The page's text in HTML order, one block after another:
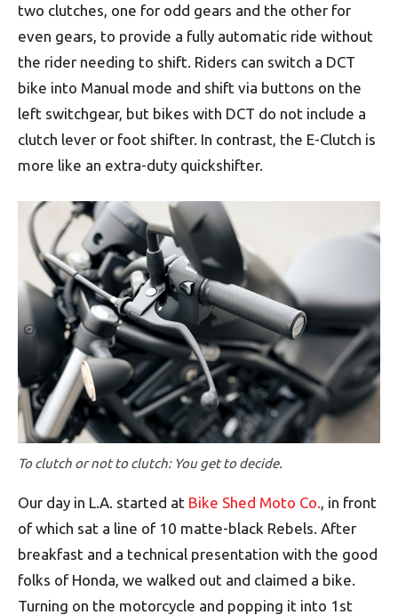
two clutches, one for odd gears and the other for
even gears, to provide a fully automatic ride without
the rider needing to shift. Riders can switch a DCT
bike into Manual mode and shift via buttons on the
left switchgear, but bikes with DCT do not include a
clutch lever or foot shifter. In contrast, the E-Clutch is
more like an extra-duty quickshifter.
To clutch or not to clutch: You get to decide.
Our day in L.A. started at Bike Shed Moto Co.
, in front
of which sat a line of 10 matte-black Rebels. After
breakfast and a technical presentation with the good
folks of Honda, we walked out and claimed a bike.
Turning on the motorcycle and popping it into 1st